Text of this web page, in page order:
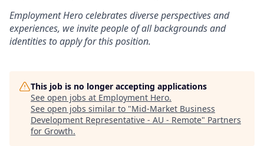
Employment Hero celebrates diverse perspectives and
experiences, we invite people of all backgrounds and
identities to apply for this position.
This job is no longer accepting applications
See open jobs at Employment Hero.
See open jobs similar to "Mid-Market Business
Development Representative - AU - Remote" Partners
for Growth.